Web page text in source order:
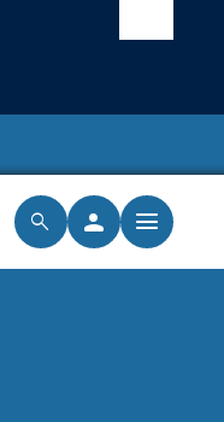
search person menu